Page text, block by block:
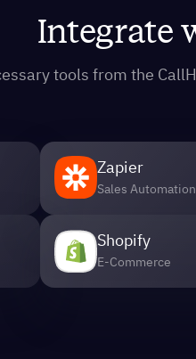
Integrate
tools from the
Zapier
Sales Automation
Shopify
E-Commerce